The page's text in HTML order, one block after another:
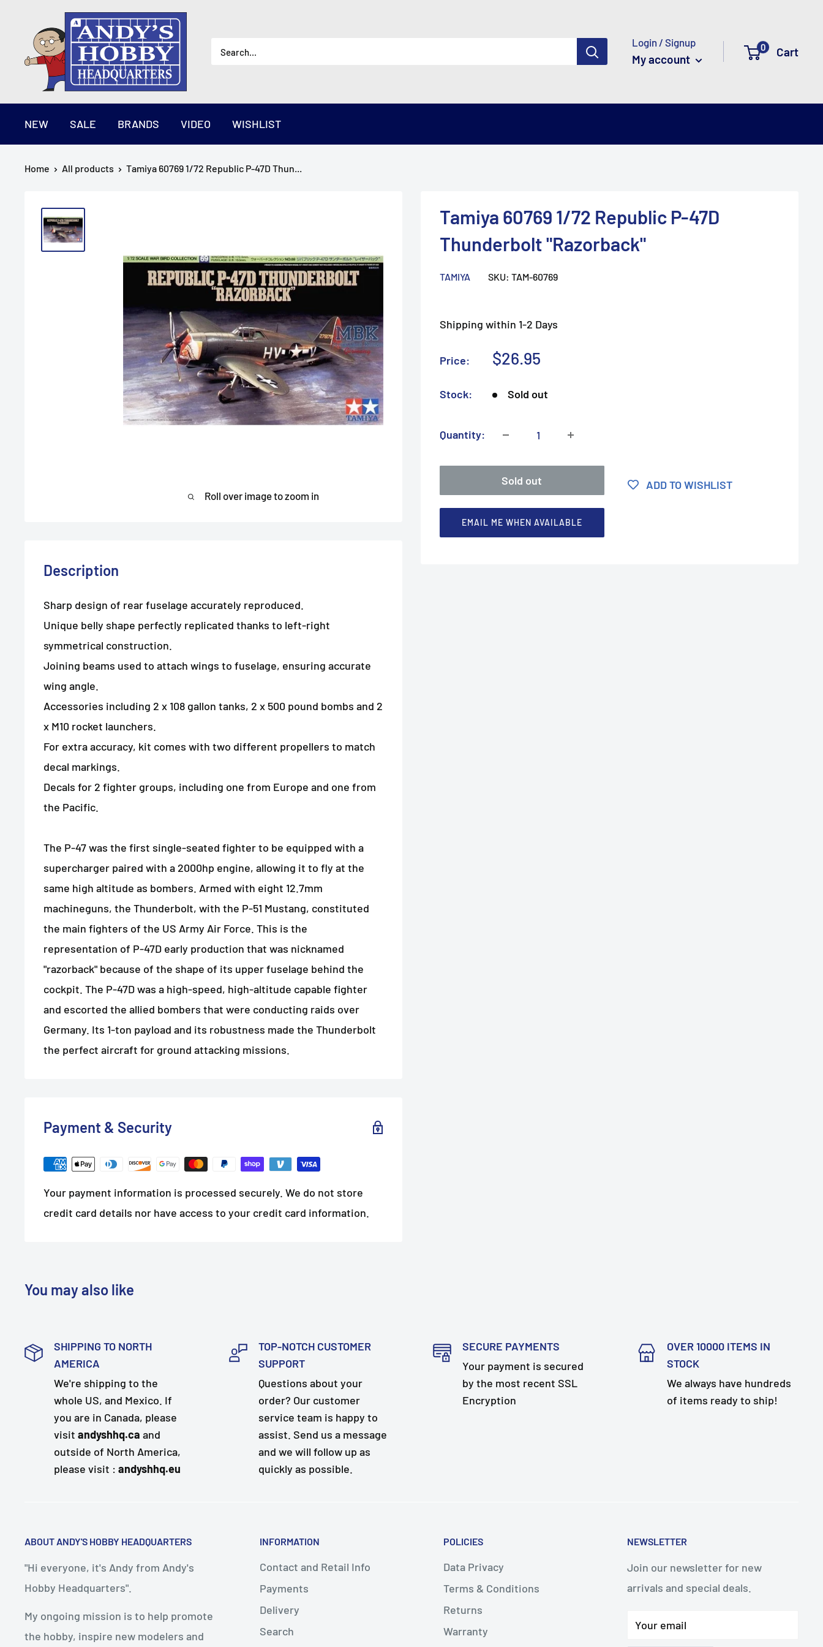
content
AndysHHQ
Login / Signup
My account
0 Cart
NEW SALE BRANDS VIDEO WISHLIST
Home All products Tamiya 60769 1/72 Republic P-47D Thun...
Roll over image to zoom in
Tamiya 60769 1/72 Republic P-47D
Thunderbolt "Razorback"
TAMIYA SKU: TAM-60769
Shipping within 1-2 Days
Price:
Sale
$26.95
Stock: Sold out
Quantity:
Sold out ADD TO WISHLIST
EMAIL ME WHEN AVAILABLE
Description
Sharp design of rear fuselage accurately reproduced.
Unique belly shape perfectly replicated thanks to left-right
symmetrical construction.
Joining beams used to attach wings to fuselage, ensuring accurate
wing angle.
Accessories including 2 x 108 gallon tanks, 2 x 500 pound bombs and 2
x M10 rocket launchers.
For extra accuracy, kit comes with two different propellers to match
decal markings.
Decals for 2 fighter groups, including one from Europe and one from
the Pacific.
The P-47 was the first single-seated fighter to be equipped with a
supercharger paired with a 2000hp engine, allowing it to fly at the
same high altitude as bombers. Armed with eight 12.7mm
machineguns, the Thunderbolt, with the P-51 Mustang, constituted
the main fighters of the US Army Air Force. This is the
representation of P-47D early production that was nicknamed
"razorback" because of the shape of its upper fuselage behind the
cockpit. The P-47D was a high-speed, high-altitude capable fighter
and escorted the allied bombers that were conducting raids over
Germany. Its 1-ton payload and its robustness made the Thunderbolt
the perfect aircraft for ground attacking missions.
Payment & Security
Your payment information is processed securely. We do not store
credit card details nor have access to your credit card information.
You may also like
SHIPPING TO NORTH
AMERICA
We're shipping to the
whole US, and Mexico. If
you are in Canada, please
visit andyshhq.ca and
outside of North America,
please visit : andyshhq.eu
TOP-NOTCH CUSTOMER
SUPPORT
Questions about your
order? Our customer
service team is happy to
assist. Send us a message
and we will follow up as
quickly as possible.
SECURE PAYMENTS
Your payment is secured
by the most recent SSL
Encryption
OVER 10000 ITEMS IN
STOCK
We always have hundreds
of items ready to ship!
ABOUT ANDY'S HOBBY HEADQUARTERS
"Hi everyone, it's Andy from Andy's
Hobby Headquarters".
My ongoing mission is to help promote
the hobby, inspire new modelers and
INFORMATION
Contact and Retail Info
Payments
Delivery
Search
POLICIES
Data Privacy
Terms & Conditions
Returns
Warranty
NEWSLETTER
Join our newsletter for new
arrivals and special deals.
Your email